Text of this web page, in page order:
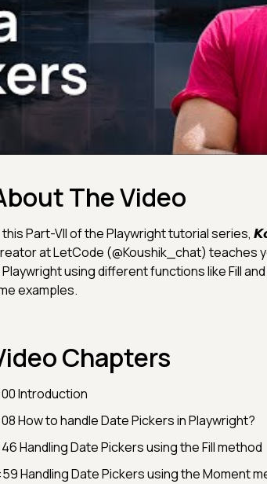
The Video
this Part-VII of the Playwright tutorial series,
at LetCode (@Koushik_chat) teaches
Playwright using different functions like Fill
examples.
Chapters
Introduction
How to handle Date Pickers in Playwright?
Handling Date Pickers using the Fill method
Handling Date Pickers using the Moment